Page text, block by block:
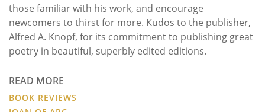
those familiar with his work, and encourage
newcomers to thirst for more. Kudos to the publisher,
Alfred A. Knopf, for its commitment to publishing great
poetry in beautiful, superbly edited editions.
READ MORE
BOOK REVIEWS